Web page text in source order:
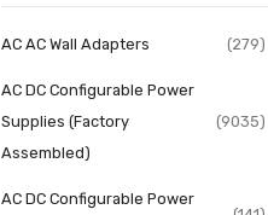
AC AC Wall Adapters (279)
AC DC Configurable Power
Supplies (Factory
Assembled)
(9035)
AC DC Configurable Power